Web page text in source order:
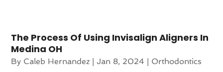
The Process Of Using Invisalign Aligners In
Medina OH
By Caleb Hernandez |Jan 8, 2024 | Orthodontics